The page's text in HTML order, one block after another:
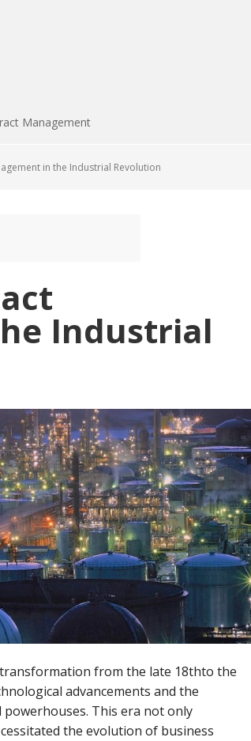
Management
in the Industrial Revolution
Industrial
from the late 18thto the
advancements and the
This era not only
the evolution of business